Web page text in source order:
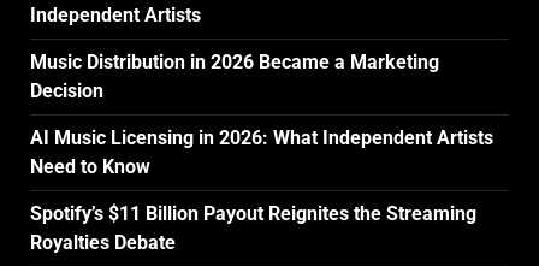
Independent Artists
Music Distribution in 2026 Became a Marketing
Decision
AI Music Licensing in 2026: What Independent Artists
Need to Know
Spotify’s $11 Billion Payout Reignites the Streaming
Royalties Debate